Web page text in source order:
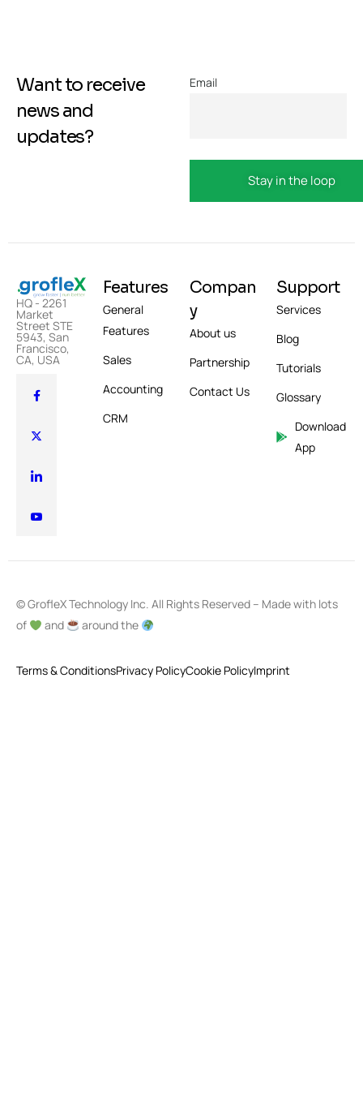
Want to receive
news and
updates?
Email
HQ - 2261
Market
Street STE
5943, San
Francisco,
CA, USA
Features
General
Features
Sales
Accounting
CRM
Compan
y
About us
Partnership
Contact Us
Support
Services
Blog
Tutorials
Glossary
Download
App
© GrofleX Technology Inc. All Rights Reserved – Made with lots
of
and around the
Terms & ConditionsPrivacy PolicyCookie PolicyImprint